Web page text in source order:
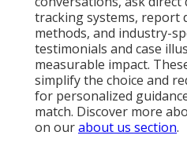
tracking systems, report
methods, and industry-
testimonials and case
measurable impact.
simplify the choice and
for personalized
match. Discover more
on ourabout us section.